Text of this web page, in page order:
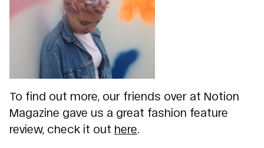
To find out more, our friends over at Notion
Magazine gave us a great fashion feature
review, check it out here.